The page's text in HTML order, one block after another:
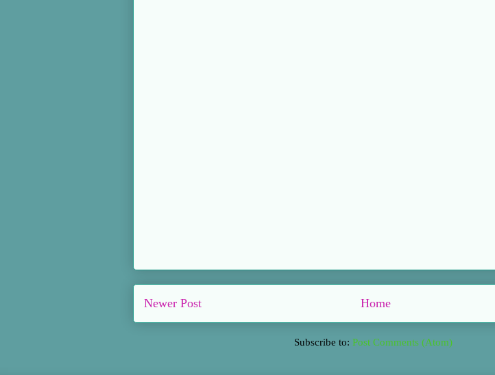
Newer Post Home
Subscribe to: Post Comments (Atom)